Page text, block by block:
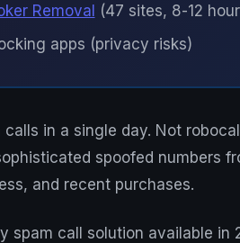
Removal (47 sites, 8-12
apps (privacy risks)
in a single day. Not
spoofed numbers
and recent purchases.
spam call solution available in